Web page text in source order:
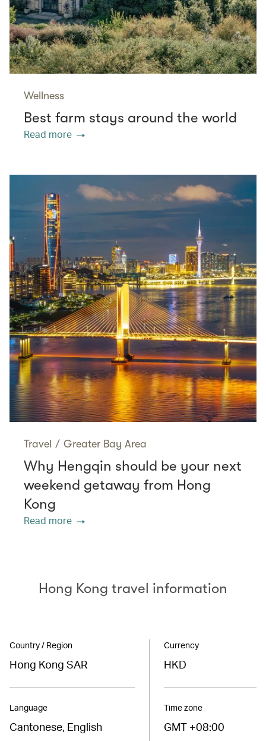
Wellness
Best farm stays around the world
Read more
Travel / Greater Bay Area
Why Hengqin should be your next
weekend getaway from Hong
Kong
Read more
Hong Kong travel information
Country / Region
Hong Kong SAR
Language
Cantonese, English
Currency
HKD
Time zone
GMT +08:00